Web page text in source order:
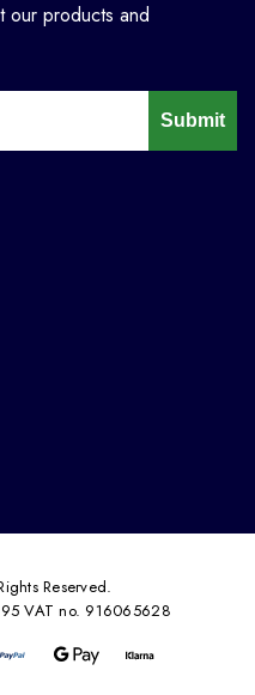
our products and
Submit
Reserved.
VAT no. 916065628